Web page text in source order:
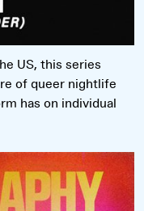
US, this series
of queer nightlife
has on individual